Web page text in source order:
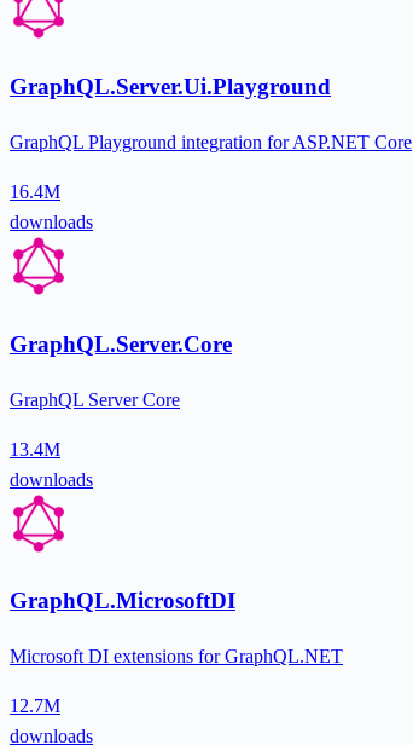
GraphQL.Server.Ui.Playground
GraphQL Playground integration for ASP.NET Core
16.4M
downloads
GraphQL.Server.Core
GraphQL Server Core
13.4M
downloads
GraphQL.MicrosoftDI
Microsoft DI extensions for GraphQL.NET
12.7M
downloads